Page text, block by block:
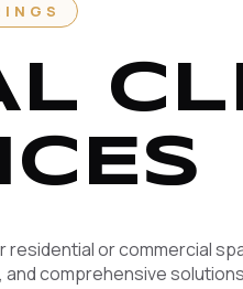
or commercial
comprehensive